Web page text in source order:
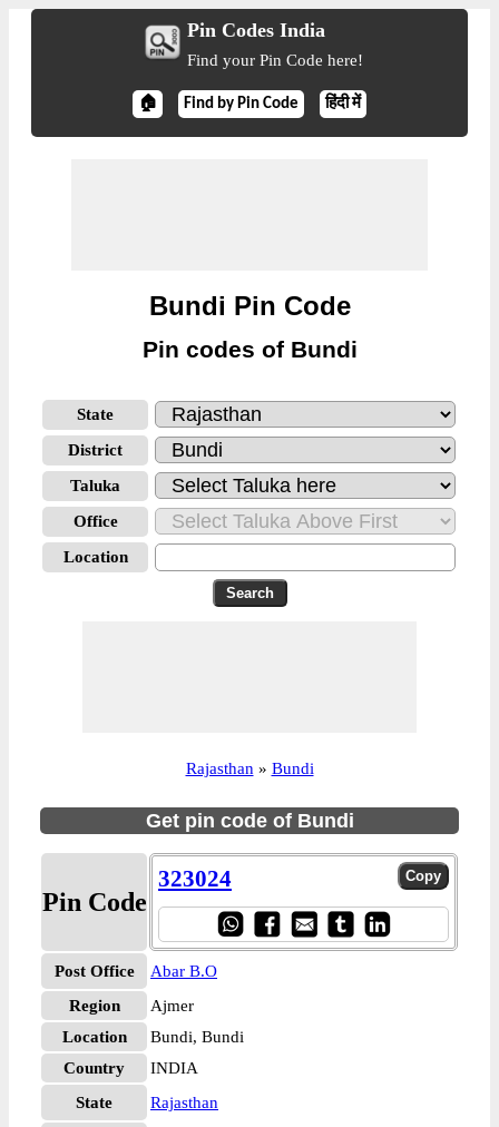
Pin Codes India
Find your Pin Code here!
🏠 Find by Pin Code हिंदी में
Bundi Pin Code
Pin codes of Bundi
State
District
Taluka
Office
Location
Rajasthan » Bundi
Get pin code of Bundi
Pin Code
323024
Post Office
Abar B.O
Region
Ajmer
Location
Bundi, Bundi
Country
INDIA
State
Rajasthan